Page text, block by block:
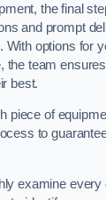
the final
and prompt
With options for
the team
best.
piece of
to
examine every